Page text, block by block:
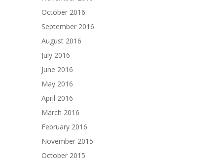
October 2016
September 2016
August 2016
July 2016
June 2016
May 2016
April 2016
March 2016
February 2016
November 2015
October 2015